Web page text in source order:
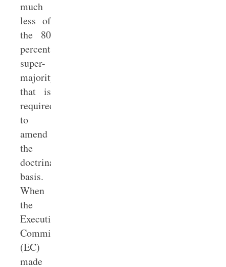
much
less of
the 80
percent
super-
majority
that is
required
to
amend
the
doctrinal
basis.
When
the
Executive
Committee
(EC)
made